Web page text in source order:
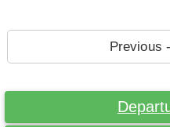
Previous